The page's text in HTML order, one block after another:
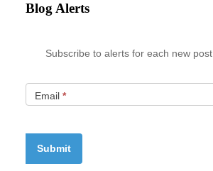
Blog Alerts
Subscribe to alerts for each new post
Email *